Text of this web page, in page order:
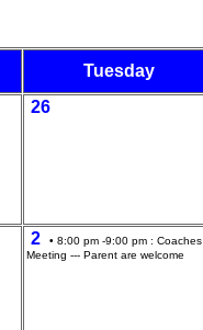
Tuesday
26
2 • 8:00 pm -9:00 pm : Coaches
Meeting --- Parent are welcome